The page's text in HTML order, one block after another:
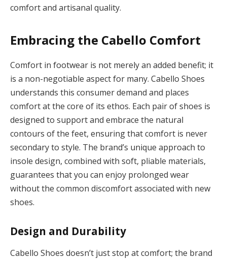
comfort and artisanal quality.
Embracing the Cabello Comfort
Comfort in footwear is not merely an added benefit; it
is a non-negotiable aspect for many. Cabello Shoes
understands this consumer demand and places
comfort at the core of its ethos. Each pair of shoes is
designed to support and embrace the natural
contours of the feet, ensuring that comfort is never
secondary to style. The brand’s unique approach to
insole design, combined with soft, pliable materials,
guarantees that you can enjoy prolonged wear
without the common discomfort associated with new
shoes.
Design and Durability
Cabello Shoes doesn’t just stop at comfort; the brand